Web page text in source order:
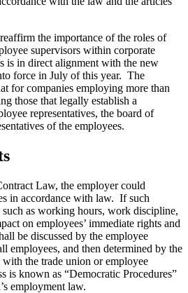
reaffirm the importance of the roles of
supervisors within corporate
is in direct alignment with the new
force in July of this year. The
for companies employing more than
those that legally establish a
representatives, the board of
of the employees.
Law, the employer could
in accordance with law. If such
as working hours, work discipline,
on employees’ immediate rights and
be discussed by the employee
employees, and then determined by the
the trade union or employee
is known as “Democratic Procedures”
employment law.